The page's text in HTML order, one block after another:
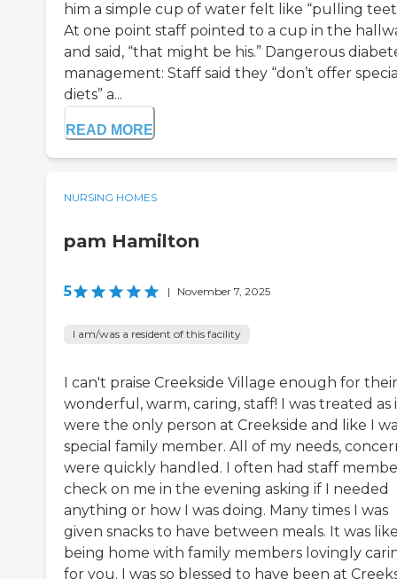
him a simple cup of water felt like “pulling
At one point staff pointed to a cup in the
and said, “that might be his.” Dangerous
management: Staff said they “don’t offer
diets” a...
READ MORE
NURSING HOMES
pam Hamilton
5 | November 7, 2025
I am/was a resident of this facility
I can't praise Creekside Village enough for their
wonderful, warm, caring, staff! I was treated as
were the only person at Creekside and like I
special family member. All of my needs,
were quickly handled. I often had staff
check on me in the evening asking if I needed
anything or how I was doing. Many times I was
given snacks to have between meals. It was
being home with family members lovingly
for you. I was so blessed to have been at